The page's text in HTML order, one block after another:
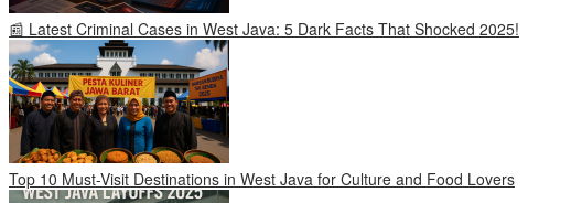
📰 Latest Criminal Cases in West Java: 5 Dark Facts That Shocked 2025!
Top 10 Must-Visit Destinations in West Java for Culture and Food Lovers